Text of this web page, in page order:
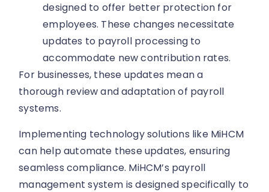
designed to offer better protection for
employees. These changes necessitate
updates to payroll processing to
accommodate new contribution rates.
For businesses, these updates mean a
thorough review and adaptation of payroll
systems.
Implementing technology solutions like MiHCM
can help automate these updates, ensuring
seamless compliance. MiHCM’s payroll
management system is designed specifically to